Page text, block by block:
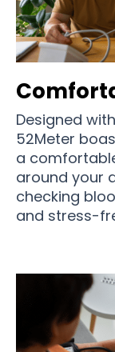
Designed
52Meter
a
around your
checking
and stress-